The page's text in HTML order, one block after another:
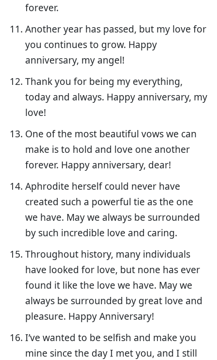
forever.
Another year has passed, but my love for
you continues to grow. Happy
anniversary, my angel!
Thank you for being my everything,
today and always. Happy anniversary, my
love!
One of the most beautiful vows we can
make is to hold and love one another
forever. Happy anniversary, dear!
Aphrodite herself could never have
created such a powerful tie as the one
we have. May we always be surrounded
by such incredible love and caring.
Throughout history, many individuals
have looked for love, but none has ever
found it like the love we have. May we
always be surrounded by great love and
pleasure. Happy Anniversary!
I’ve wanted to be selfish and make you
mine since the day I met you, and I still